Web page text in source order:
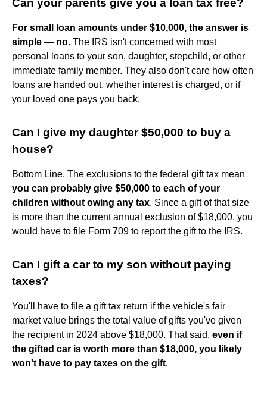
For small loan amounts under $10,000, the answer is
simple — no. The IRS isn't concerned with most
personal loans to your son, daughter, stepchild, or other
immediate family member. They also don't care how often
loans are handed out, whether interest is charged, or if
your loved one pays you back.
Can I give my daughter $50,000 to buy a
house?
Bottom Line. The exclusions to the federal gift tax mean
you can probably give $50,000 to each of your
children without owing any tax. Since a gift of that size
is more than the current annual exclusion of $18,000, you
would have to file Form 709 to report the gift to the IRS.
Can I gift a car to my son without paying
taxes?
You'll have to file a gift tax return if the vehicle's fair
market value brings the total value of gifts you've given
the recipient in 2024 above $18,000. That said, even if
the gifted car is worth more than $18,000, you likely
won't have to pay taxes on the gift.